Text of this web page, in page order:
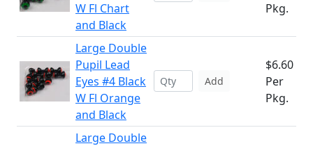
W Fl Chart
and Black
Pkg.
Large Double
Pupil Lead
Eyes #4 Black
W Fl Orange
and Black
Add
$6.60
Per
Pkg.
Large Double